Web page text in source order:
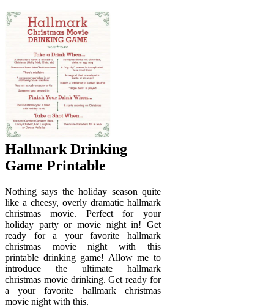
Hallmark Drinking
Game Printable
Nothing says the holiday season quite
like a cheesy, overly dramatic hallmark
christmas movie. Perfect for your
holiday party or movie night in! Get
ready for a your favorite hallmark
christmas movie night with this
printable drinking game! Allow me to
introduce the ultimate hallmark
christmas movie drinking. Get ready for
a your favorite hallmark christmas
movie night with this.